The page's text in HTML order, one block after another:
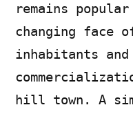
remains
changing face
inhabitants
hill town. A